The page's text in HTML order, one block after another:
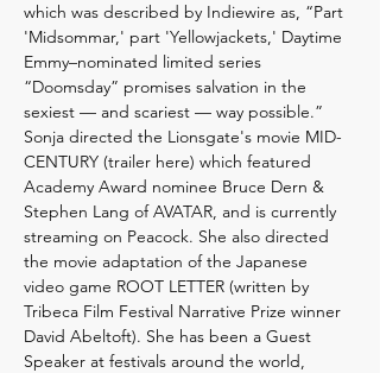
which was described by Indiewire as, “Part
'Midsommar,' part 'Yellowjackets,' Daytime
Emmy–nominated limited series
“Doomsday” promises salvation in the
sexiest — and scariest — way possible.”
Sonja directed the Lionsgate's movie MID-
CENTURY (trailer here) which featured
Academy Award nominee Bruce Dern &
Stephen Lang of AVATAR, and is currently
streaming on Peacock. She also directed
the movie adaptation of the Japanese
video game ROOT LETTER (written by
Tribeca Film Festival Narrative Prize winner
David Abeltoft). She has been a Guest
Speaker at festivals around the world,